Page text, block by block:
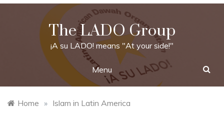
Skip
The LADO Group
¡A su LADO! means "At your side!"
Menu
Home » Islam in Latin America